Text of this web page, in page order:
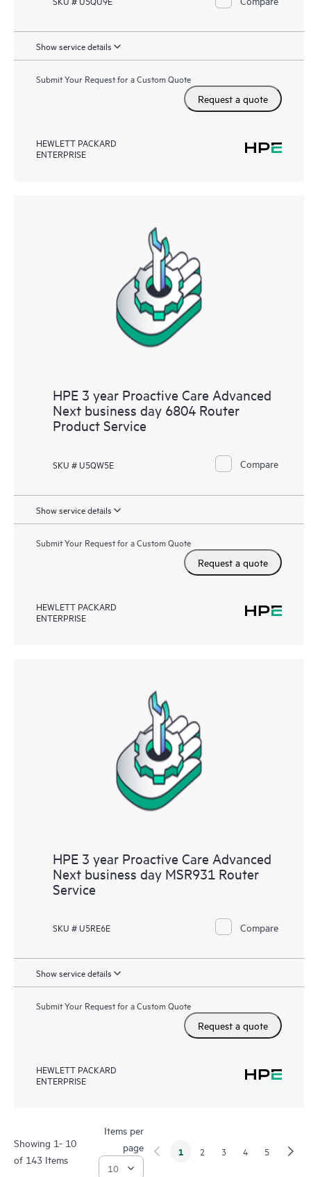
Show service details
Submit Your Request for a Custom Quote
Request a quote
HEWLETT PACKARD
ENTERPRISE
HPE 3 year Proactive Care Advanced
Next business day 6804 Router
Product Service
SKU # U5QW5E Compare
Show service details
Submit Your Request for a Custom Quote
Request a quote
HEWLETT PACKARD
ENTERPRISE
HPE 3 year Proactive Care Advanced
Next business day MSR931 Router
Service
SKU # U5RE6E Compare
Show service details
Submit Your Request for a Custom Quote
Request a quote
HEWLETT PACKARD
ENTERPRISE
Showing 1- 10
of 143 Items
Items per
page
1 2 3 4 5